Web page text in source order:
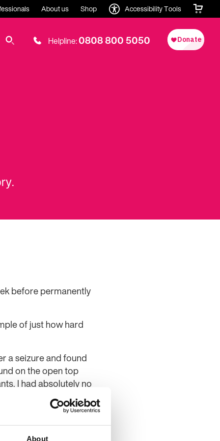
About
About us Shop Accessibility Tools
Helpline:0808 800 5050
before permanently
of just how hard
a seizure and found
on the open top
I had absolutely no
ferry, where I was